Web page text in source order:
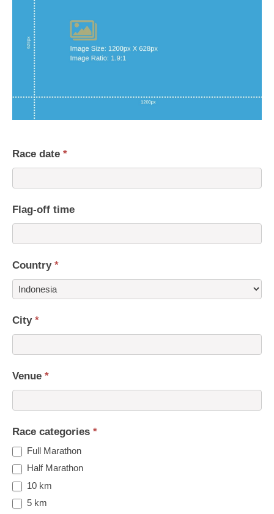
Race date *
Flag-off time
Country *
City *
Venue *
Race categories *
Full Marathon
Half Marathon
10 km
5 km